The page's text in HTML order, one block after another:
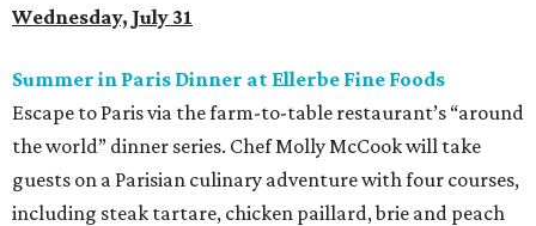
Wednesday, July 31
Summer in Paris Dinner at Ellerbe Fine Foods
Escape to Paris via the farm-to-table restaurant’s “around
the world” dinner series. Chef Molly McCook will take
guests on a Parisian culinary adventure with four courses,
including steak tartare, chicken paillard, brie and peach